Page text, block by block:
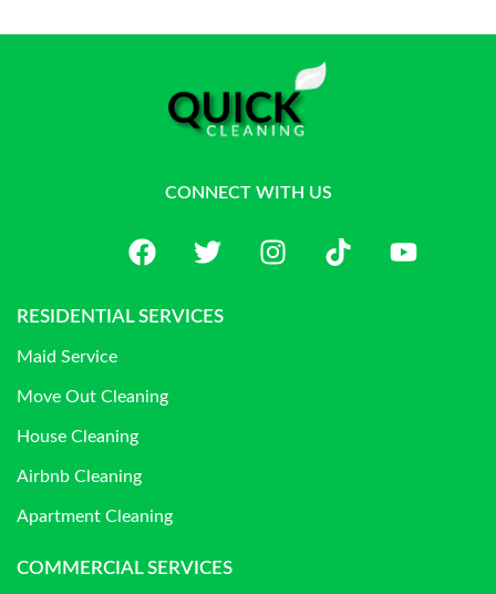
CONNECT WITH US
RESIDENTIAL SERVICES
Maid Service
Move Out Cleaning
House Cleaning
Airbnb Cleaning
Apartment Cleaning
COMMERCIAL SERVICES